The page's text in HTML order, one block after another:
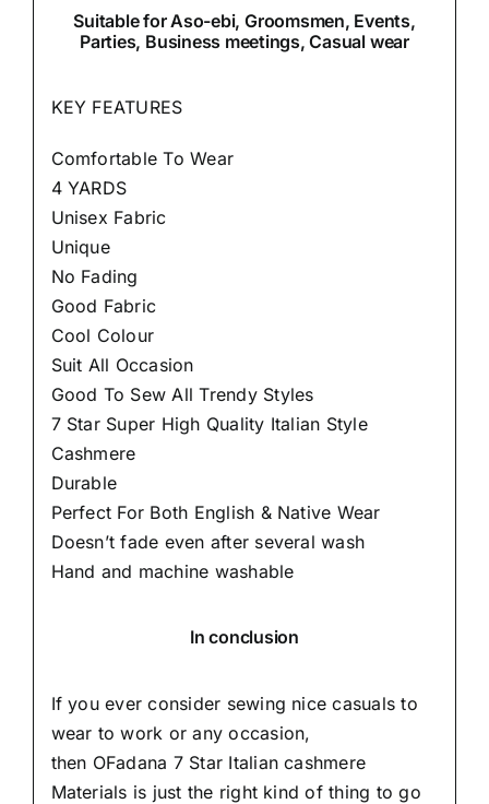
Suitablefor Aso-ebi, Groomsmen, Events,
Parties, Business meetings, Casual wear
KEY FEATURES
Comfortable To Wear
4 YARDS
Unisex Fabric
Unique
No Fading
Good Fabric
Cool Colour
Suit All Occasion
Good To Sew All Trendy Styles
7 Star Super High Quality Italian Style
Cashmere
Durable
Perfect For Both English & Native Wear
Doesn’t fade even after several wash
Hand and machine washable
In conclusion
If you ever consider sewing nice casuals to
wear to work or any occasion,
then OFadana 7 Star Italian cashmere
Materials is just the right kind of thing to go